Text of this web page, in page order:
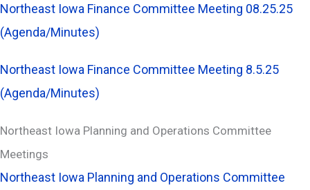
Northeast Iowa Finance Committee Meeting 08.25.25
(Agenda/Minutes)
Northeast Iowa Finance Committee Meeting 8.5.25
(Agenda/Minutes)
Northeast Iowa Planning and Operations Committee
Meetings
Northeast Iowa Planning and Operations Committee